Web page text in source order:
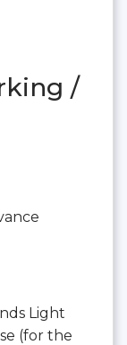
/
Light
(for the